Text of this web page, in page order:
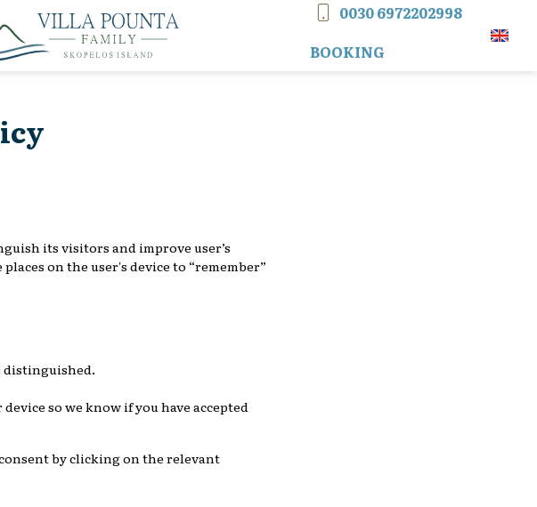
CONTACT PHONE
0030 6972202998
BOOKING
its visitors and improve user’s
on the user's device to “remember”
distinguished.
so we know if you have accepted
consent by clicking on the relevant